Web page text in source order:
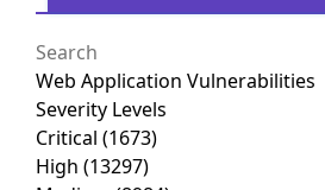
Web Application Vulnerabilities
Severity Levels
Critical (1673)
High (13297)